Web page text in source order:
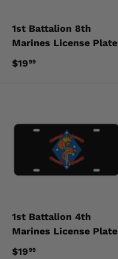
1st Battalion 8th
Marines License Plate
$1999
1st Battalion 4th
Marines License Plate
$1999